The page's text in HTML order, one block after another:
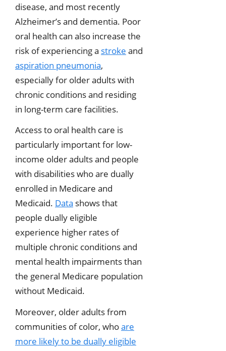
disease, and most recently
Alzheimer’s and dementia. Poor
oral health can also increase the
risk of experiencing a stroke and
aspiration pneumonia,
especially for older adults with
chronic conditions and residing
in long-term care facilities.
Access to oral health care is
particularly important for low-
income older adults and people
with disabilities who are dually
enrolled in Medicare and
Medicaid. Data shows that
people dually eligible
experience higher rates of
multiple chronic conditions and
mental health impairments than
the general Medicare population
without Medicaid.
Moreover, older adults from
communities of color, whoare
more likely to be dually eligible